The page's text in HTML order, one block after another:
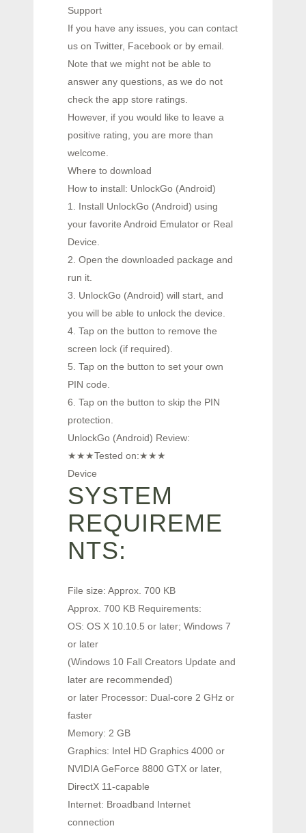
Support
If you have any issues, you can contact
us on Twitter, Facebook or by email.
Note that we might not be able to
answer any questions, as we do not
check the app store ratings.
However, if you would like to leave a
positive rating, you are more than
welcome.
Where to download
How to install: UnlockGo (Android)
1. Install UnlockGo (Android) using
your favorite Android Emulator or Real
Device.
2. Open the downloaded package and
run it.
3. UnlockGo (Android) will start, and
you will be able to unlock the device.
4. Tap on the button to remove the
screen lock (if required).
5. Tap on the button to set your own
PIN code.
6. Tap on the button to skip the PIN
protection.
UnlockGo (Android) Review:
★★★Tested on:★★★
Device
SYSTEM
REQUIREME
NTS:
File size: Approx. 700 KB
Approx. 700 KB Requirements:
OS: OS X 10.10.5 or later; Windows 7
or later
(Windows 10 Fall Creators Update and
later are recommended)
or later Processor: Dual-core 2 GHz or
faster
Memory: 2 GB
Graphics: Intel HD Graphics 4000 or
NVIDIA GeForce 8800 GTX or later,
DirectX 11-capable
Internet: Broadband Internet
connection